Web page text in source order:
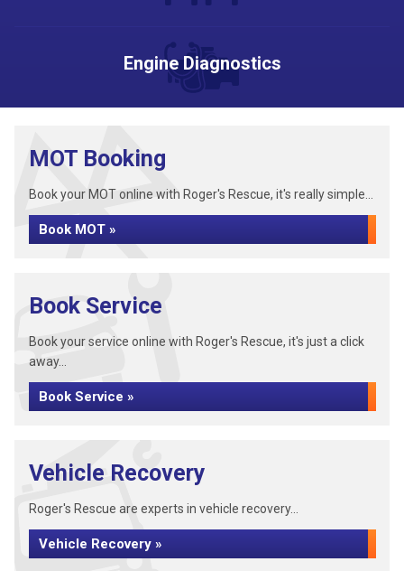
Engine Diagnostics
MOT Booking
Book your MOT online with Roger's Rescue, it's really simple...
Book MOT »
Book Service
Book your service online with Roger's Rescue, it's just a click
away...
Book Service »
Vehicle Recovery
Roger's Rescue are experts in vehicle recovery...
Vehicle Recovery »